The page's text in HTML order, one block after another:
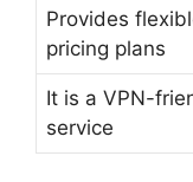
Provides
pricing plans
It is a VPN-
service